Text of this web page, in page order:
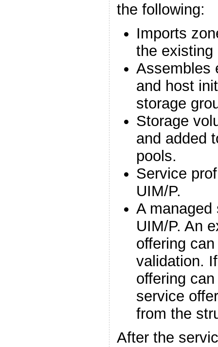
the following:
Imports
the existing
Assembles
and host
storage
Storage
and added
pools.
Service
UIM/P.
A
UIM/P. An
offering
validation.
offering
service
from the
After the